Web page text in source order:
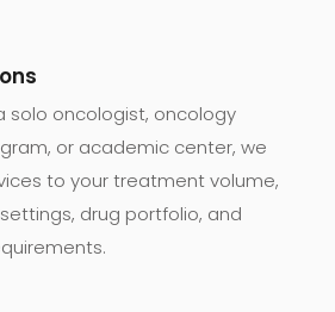
solo oncologist, oncology
or academic center, we
to your treatment volume,
drug portfolio, and